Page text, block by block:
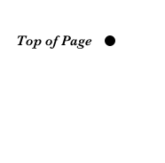
Top of Page